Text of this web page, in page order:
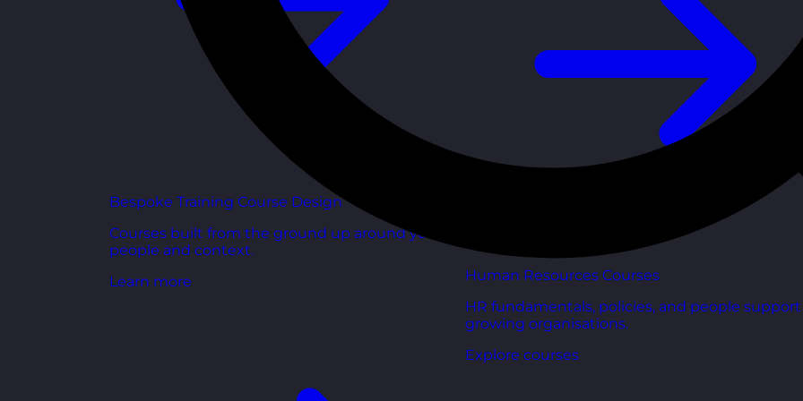
Bespoke Training Course Design
Courses built from the ground up around your
people and context.
Learn more
Human Resources Courses
HR fundamentals, policies, and people
growing organisations.
Explore courses